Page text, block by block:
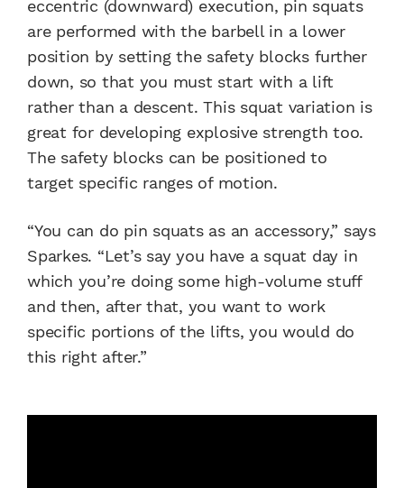
eccentric (downward) execution, pin squats
are performed with the barbell in a lower
position by setting the safety blocks further
down, so that you must start with a lift
rather than a descent. This squat variation is
great for developing explosive strength too.
The safety blocks can be positioned to
target specific ranges of motion.
“You can do pin squats as an accessory,” says
Sparkes. “Let’s say you have a squat day in
which you’re doing some high-volume stuff
and then, after that, you want to work
specific portions of the lifts, you would do
this right after.”